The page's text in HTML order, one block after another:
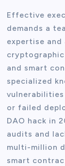
Effective
demands a
expertise
and smart
specialized
or failed
DAO hack in
audits and
multi-million
smart